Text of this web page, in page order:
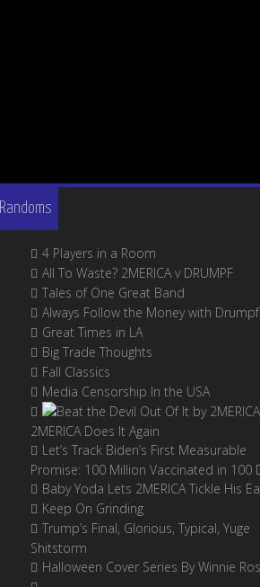
Randoms
4 Players in a Room
All To Waste? 2MERICA v DRUMPF
Tales of One Great Band
Always Follow the Money with Drumpf
Great Times in LA
Big Trade Thoughts
Fall Classics
Media Censorship In the USA
2MERICA Does It Again
Let’s Track Biden’s First Measurable
Promise: 100 Million Vaccinated in 100
Baby Yoda Lets 2MERICA Tickle His
Keep On Grinding
Trump’s Final, Glorious, Typical, Yuge
Shitstorm
Halloween Cover Series By Winnie